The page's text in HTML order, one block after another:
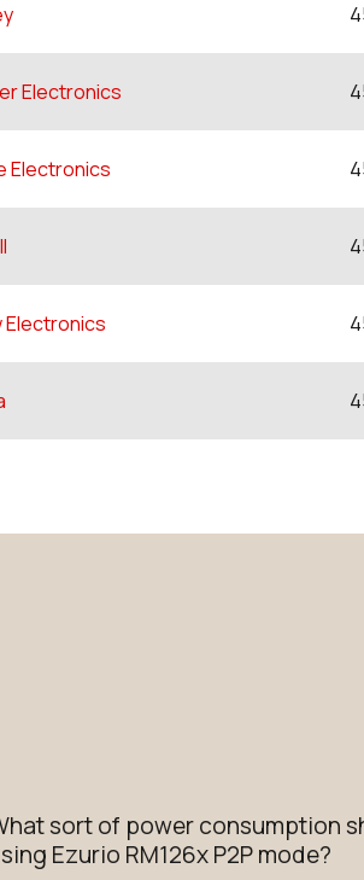
Electronics
Electronics
Electronics
sort of power consumption
Ezurio RM126x P2P mode?